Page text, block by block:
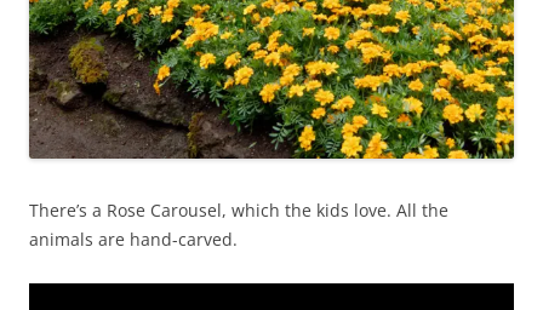
There’s a Rose Carousel, which the kids love. All the
animals are hand-carved.